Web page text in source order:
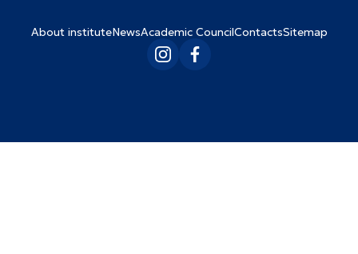
About instituteNewsAcademic CouncilContactsSitemap